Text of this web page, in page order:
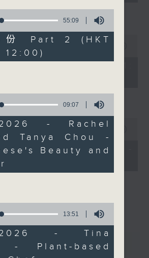
- Check in at 11:
Das
15:41
- Carla Martinesi -
expert
we’ll
the rise of
French
sustainability
and how Hong
international
to
and
across
We’ll be
chef Tina
Nicholls
in studio. As
and
Director of the
Orchestra
Kong. We’ll
55:09
份 Part 2 (HKT
12:00)
09:07
2026 - Rachel
Tanya Chou -
Beauty and
13:51
2026 - Tina
- Plant-based